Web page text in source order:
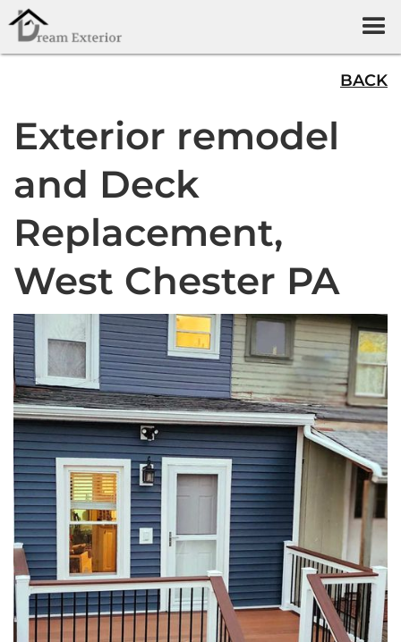
BACK
Exterior remodel
and Deck
Replacement,
West Chester PA